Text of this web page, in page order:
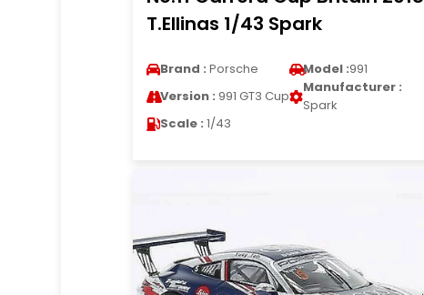
T.Ellinas 1/43 Spark
Brand : Porsche Model :991
Version : 991 GT3 Cup
Manufacturer :
Spark
Scale : 1/43